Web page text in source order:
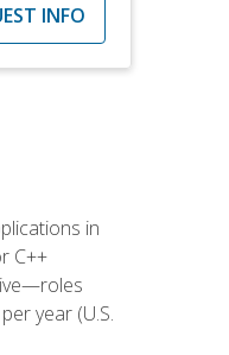
INFO
in
C++
year (U.S.